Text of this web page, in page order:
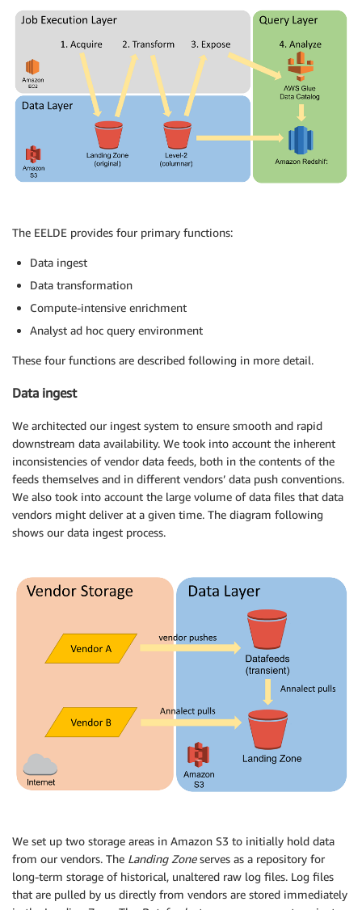
The EELDE provides four primary functions:
Data ingest
Data transformation
Compute-intensive enrichment
Analyst ad hoc query environment
These four functions are described following in more detail.
Data ingest
We architected our ingest system to ensure smooth and rapid
downstream data availability. We took into account the inherent
inconsistencies of vendor data feeds, both in the contents of the
feeds themselves and in different vendors’ data push conventions.
We also took into account the large volume of data files that data
vendors might deliver at a given time. The diagram following
shows our data ingest process.
We set up two storage areas in Amazon S3 to initially hold data
from our vendors. The Landing Zoneserves as a repository for
long-term storage of historical, unaltered raw log files. Log files
that are pulled by us directly from vendors are stored immediately